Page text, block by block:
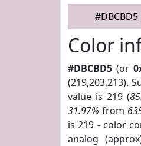
#DBCBD5
Color
#DBCBD5 (or
(219,203,213).
value is 219 (
31.97% from
is 219 - color
analog